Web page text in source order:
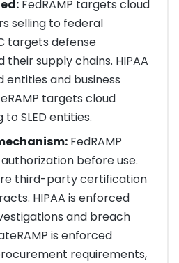
FedRAMP targets cloud
selling to federal
targets defense
supply chains. HIPAA
and business
targets cloud
SLED entities.
FedRAMP
before use.
third-party certification
HIPAA is enforced
and breach
is enforced
requirements,